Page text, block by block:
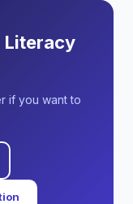
Literacy
if you want to